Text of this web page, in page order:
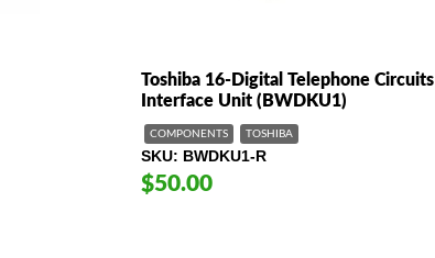
Toshiba 16-Digital Telephone Circuits
Interface Unit (BWDKU1)
COMPONENTS TOSHIBA
SKU BWDKU1-R
$50.00